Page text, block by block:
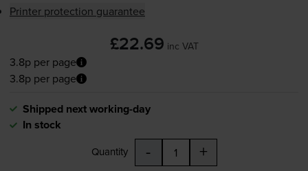
Printer protection guarantee
£22.69 inc VAT
3.8p per page
3.8p per page
Shipped next working-day
In stock
Quantity - +